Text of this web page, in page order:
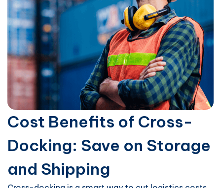
Cost Benefits of Cross-
Docking: Save on Storage
and Shipping